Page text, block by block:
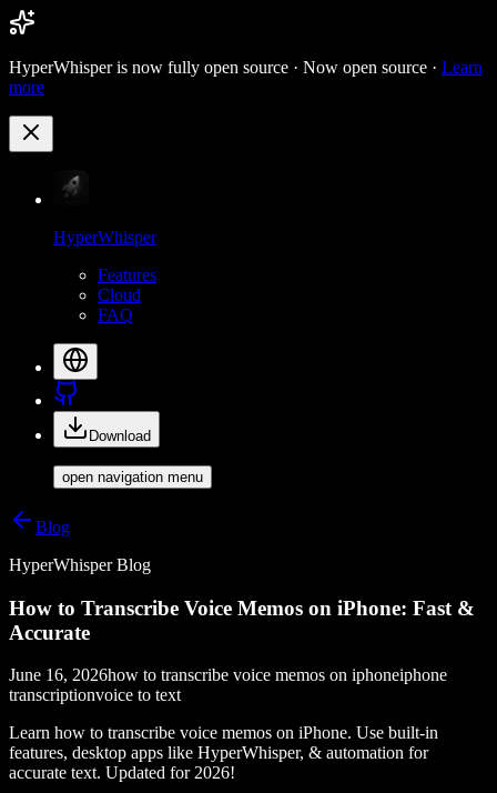
HyperWhisper is now fully open source · Now open source · Learn
more
HyperWhisper
Features
Cloud
FAQ
Download
open navigation menu
Blog
HyperWhisper Blog
How to Transcribe Voice Memos on iPhone: Fast &
Accurate
June 16, 2026how to transcribe voice memos on iphoneiphone
transcriptionvoice to text
Learn how to transcribe voice memos on iPhone. Use built-in
features, desktop apps like HyperWhisper, & automation for
accurate text. Updated for 2026!